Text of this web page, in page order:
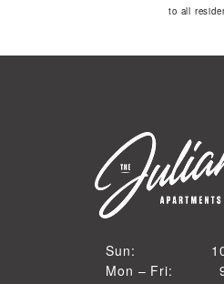
to all
Sun:
Sun
10 AM to 5 PM
Mon – Fri:
9 AM to 6 PM